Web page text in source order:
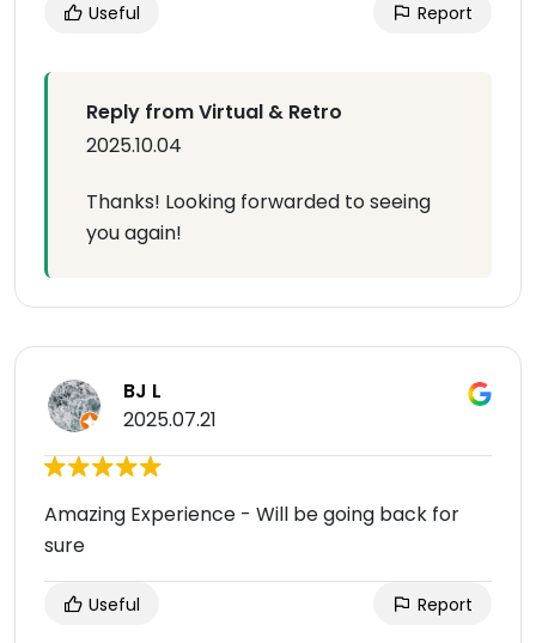
Useful Report
Reply from Virtual & Retro
2025.10.04
Thanks! Looking forwarded to seeing
you again!
BJ L
2025.07.21
Amazing Experience - Will be going back for
sure
Useful Report